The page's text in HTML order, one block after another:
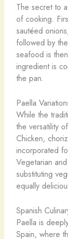
The secret to
of cooking.
sautéed
followed by
seafood is
ingredient is
the pan.
Paella
While the
the versatility
Chicken,
incorporated
Vegetarian and
substituting
equally
Spanish
Paella is
Spain, where